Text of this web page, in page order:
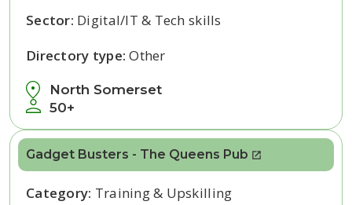
North Somerset
50+
Sector: Digital/IT & Tech skills
Directory type:Other
Gadget Busters - The Queens Pub
Category: Training & Upskilling